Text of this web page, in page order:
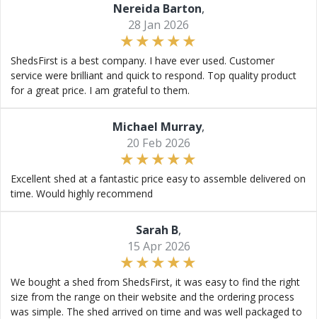
Nereida Barton,
28 Jan 2026
ShedsFirst is a best company. I have ever used. Customer
service were brilliant and quick to respond. Top quality product
for a great price. I am grateful to them.
Michael Murray,
20 Feb 2026
Excellent shed at a fantastic price easy to assemble delivered on
time. Would highly recommend
Sarah B,
15 Apr 2026
We bought a shed from ShedsFirst, it was easy to find the right
size from the range on their website and the ordering process
was simple. The shed arrived on time and was well packaged to